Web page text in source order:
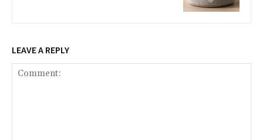
LEAVE A REPLY